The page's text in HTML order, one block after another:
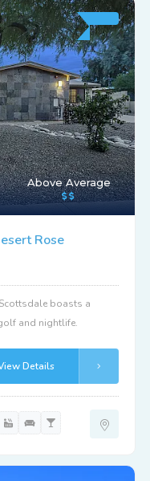
Above Average
Rose
boasts a
and nightlife.
Details